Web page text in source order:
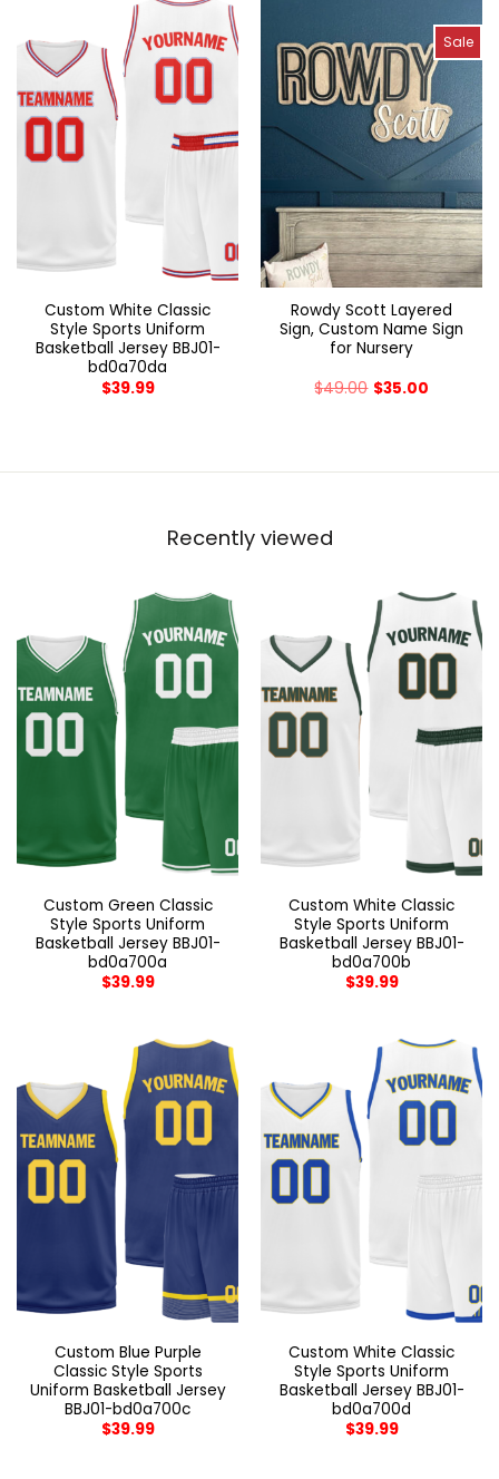
Custom White Classic
Style Sports Uniform
Basketball Jersey BBJ01-
bd0a70da
$39.99
Sale
Rowdy Scott Layered
Sign, Custom Name Sign
for Nursery
$49.00 $35.00
Recently viewed
Custom Green Classic
Style Sports Uniform
Basketball Jersey BBJ01-
bd0a700a
$39.99
Custom White Classic
Style Sports Uniform
Basketball Jersey BBJ01-
bd0a700b
$39.99
Custom Blue Purple
Classic Style Sports
Uniform Basketball Jersey
BBJ01-bd0a700c
$39.99
Custom White Classic
Style Sports Uniform
Basketball Jersey BBJ01-
bd0a700d
$39.99